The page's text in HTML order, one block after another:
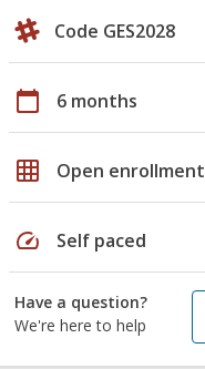
Code GES2028
calendar_today 6 months
grid_on Open enrollment
speed Self paced
Have a question?
We're here to help